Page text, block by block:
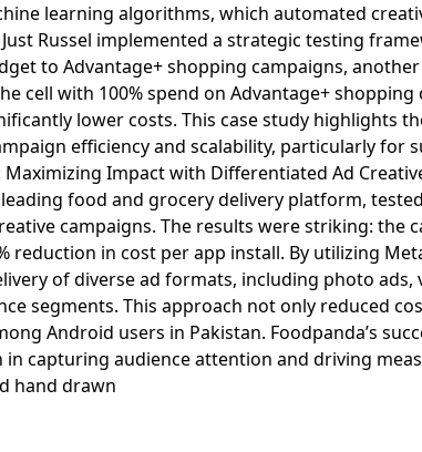
learning algorithms, which automated
Russel implemented a strategic testing
to Advantage+ shopping campaigns,
cell with 100% spend on Advantage+
lower costs. This case study highlights
efficiency and scalability, particularly for
Maximizing Impact with Differentiated Ad
food and grocery delivery platform,
campaigns. The results were striking: the
reduction in cost per app install. By utilizing
of diverse ad formats, including photo
segments. This approach not only reduced
Android users in Pakistan. Foodpanda’s
capturing audience attention and driving